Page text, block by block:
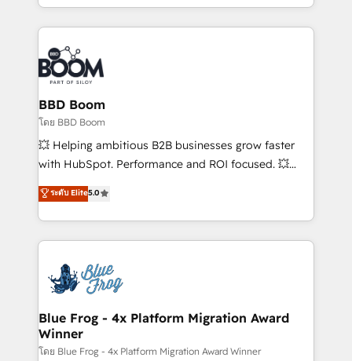
sales, and service hubs • Built-in flexibility for
by top brands such as Lenovo, Bluetooth,
International Sports Sciences Association, SXSW,
Notion, Soundcloud, American Nurses Association,
Randstad, Uber Freight, and HubSpot itself. We have
the largest technical consulting team of any HubSpot
partner and expertise across operational strategy,
business-first process building, system integration,
custom development, and extensibility. When you
work with Aptitude 8, you get a team – not an
development, and project management. We have
100% US-based, FTE team members. We offer
migrations from other platforms, systems
integration, extensibility, custom development, and
BBD Boom
โดย BBD Boom
💥 Helping ambitious B2B businesses grow faster
with HubSpot. Performance and ROI focused. 💥
BBD Boom is the HubSpot partner that can help you
to HubSpot Better. We work with your teams to
solve all your HubSpot challenges and improve user
adoption, sales process and marketing results.
the first time 🔧 Designing and optimising your
HubSpot set-up for better results 🌐 Website design
and build using HubSpot 🔌 Integrating HubSpot
with other systems 🎓 Training your teams to be
HubSpot pros 📊 Lead generation services using
ระดับ Elite5.0
Blue Frog - 4x Platform Migration Award
Winner
โดย Blue Frog - 4x Platform Migration Award Winner